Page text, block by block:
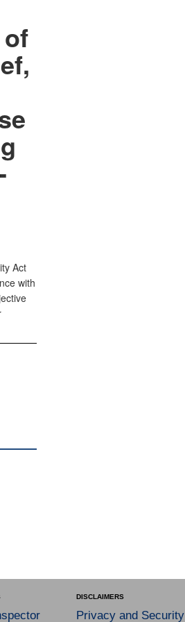
Act
with
DISCLAIMERS
Privacy and Security